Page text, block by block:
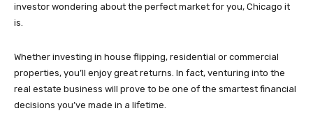
investor wondering about the perfect market for you, Chicago it
is.
Whether investing in house flipping, residential or commercial
properties, you’ll enjoy great returns. In fact, venturing into the
real estate business will prove to be one of the smartest financial
decisions you’ve made in a lifetime.